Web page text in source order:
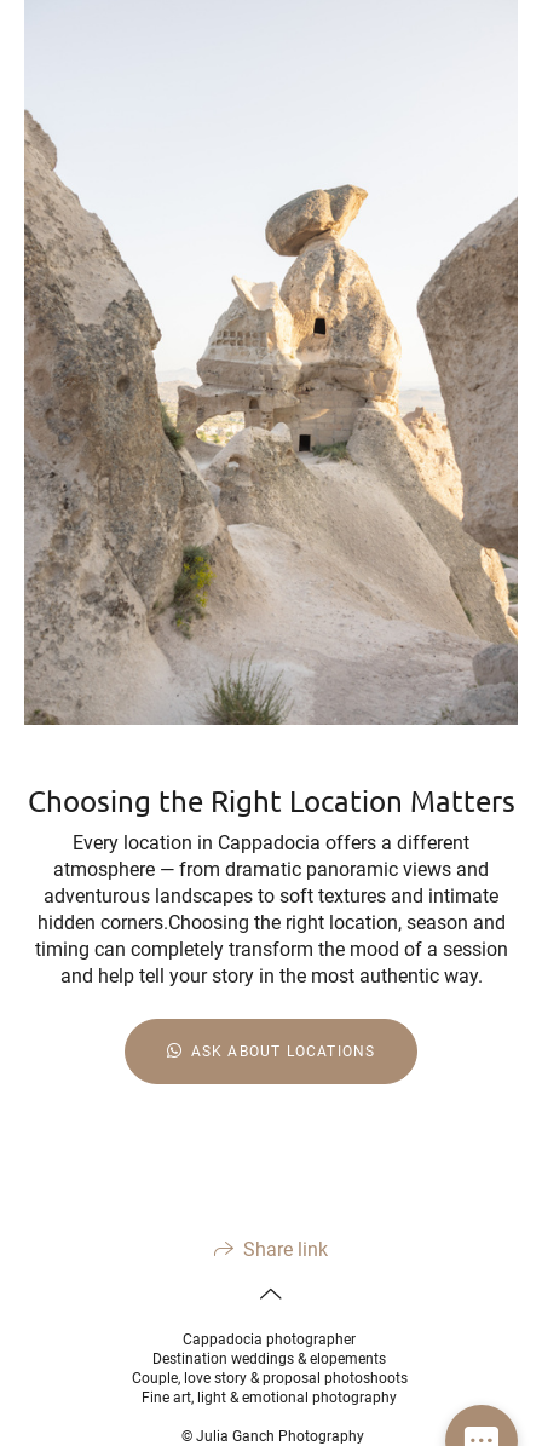
Choosing the Right Location Matters
Every location in Cappadocia offers a different
atmosphere — from dramatic panoramic views and
adventurous landscapes to soft textures and intimate
hidden corners.Choosing the right location, season and
timing can completely transform the mood of a session
and help tell your story in the most authentic way.
ASK ABOUT LOCATIONS
Share link
Cappadocia photographer
Destination weddings & elopements
Couple, love story & proposal photoshoots
Fine art, light & emotional photography
© Julia Ganch Photography